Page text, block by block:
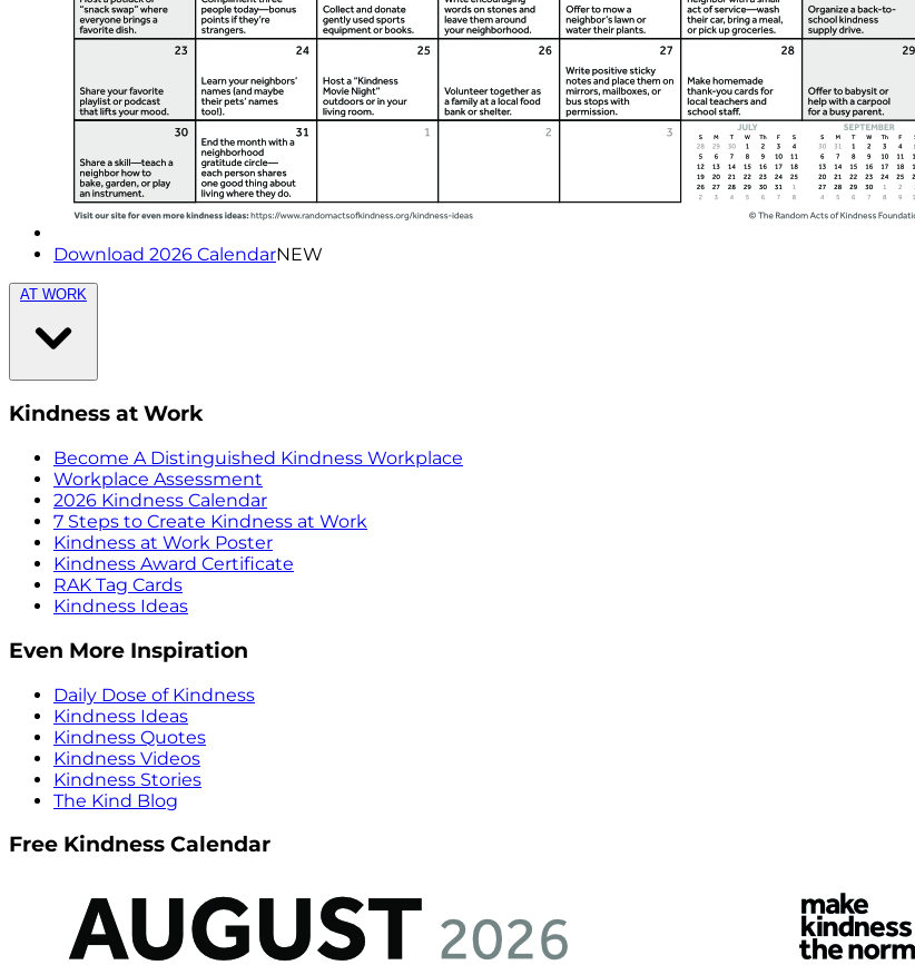
Download 2026 CalendarNEW
AT WORK
Kindness at Work
Become A Distinguished Kindness Workplace
Workplace Assessment
2026 Kindness Calendar
7 Steps to Create Kindness at Work
Kindness at Work Poster
Kindness Award Certificate
RAK Tag Cards
Kindness Ideas
Even More Inspiration
Daily Dose of Kindness
Kindness Ideas
Kindness Quotes
Kindness Videos
Kindness Stories
The Kind Blog
Free Kindness Calendar